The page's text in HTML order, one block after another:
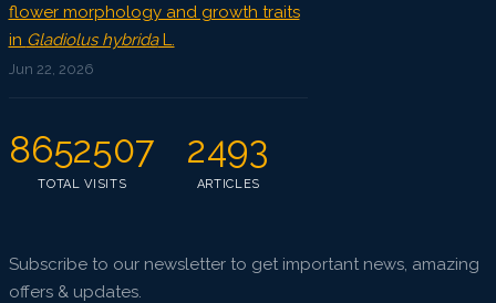
flower morphology and growth traits
in Gladiolus hybridaL.
Jun 22, 2026
8652507
TOTAL VISITS
2493
ARTICLES
Subscribe to our newsletter to get important news, amazing
offers & updates.